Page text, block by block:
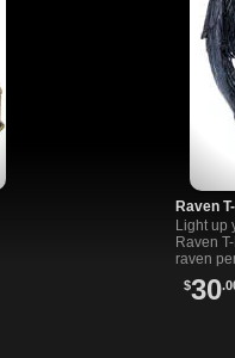
Raven
Light up
Raven
raven
black
$30